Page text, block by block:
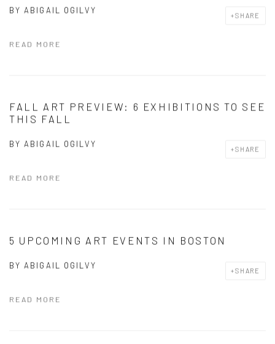
BYABIGAIL OGILVY
SHARE
READ MORE
FALL ART PREVIEW: 6 EXHIBITIONS TO SEE
THIS FALL
BYABIGAIL OGILVY
SHARE
READ MORE
5 UPCOMING ART EVENTS IN BOSTON
BYABIGAIL OGILVY
SHARE
READ MORE